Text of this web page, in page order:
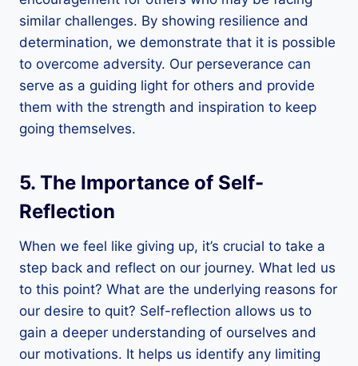
similar challenges. By showing resilience and
determination, we demonstrate that it is possible
to overcome adversity. Our perseverance can
serve as a guiding light for others and provide
them with the strength and inspiration to keep
going themselves.
5. The Importance of Self-
Reflection
When we feel like giving up, it’s crucial to take a
step back and reflect on our journey. What led us
to this point? What are the underlying reasons for
our desire to quit? Self-reflection allows us to
gain a deeper understanding of ourselves and
our motivations. It helps us identify any limiting